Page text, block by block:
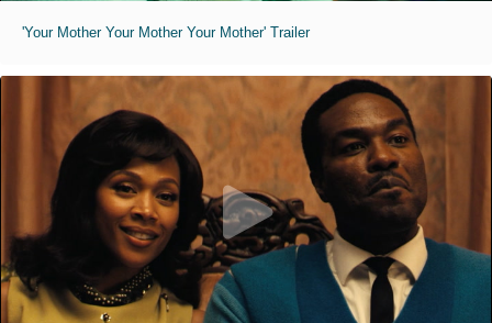
'Your Mother Your Mother Your Mother' Trailer